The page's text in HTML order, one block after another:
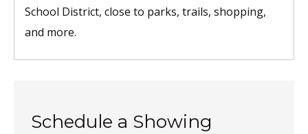
School District, close to parks, trails, shopping,
and more.
Schedule a Showing